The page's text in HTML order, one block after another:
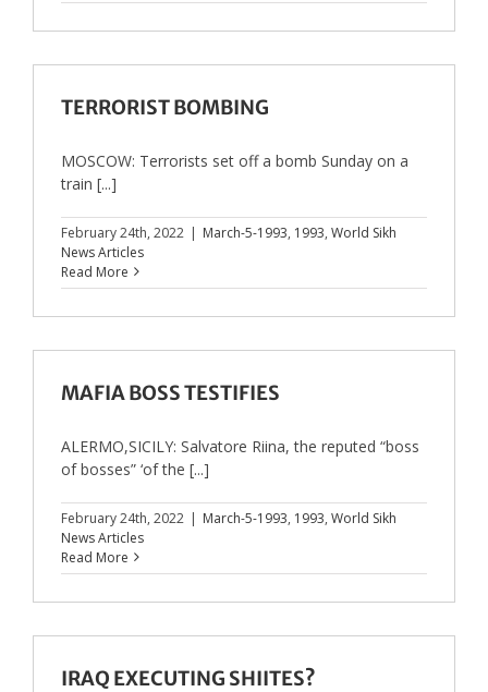
TERRORIST BOMBING
MOSCOW: Terrorists set off a bomb Sunday on a
train [...]
February 24th, 2022 | March-5-1993, 1993, World Sikh
News Articles
Read More
MAFIA BOSS TESTIFIES
ALERMO,SICILY: Salvatore Riina, the reputed “boss
of bosses” ‘of the [...]
February 24th, 2022 | March-5-1993, 1993, World Sikh
News Articles
Read More
IRAQ EXECUTING SHIITES?